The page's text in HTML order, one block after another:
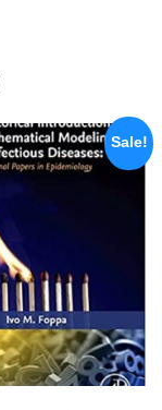
Sale!